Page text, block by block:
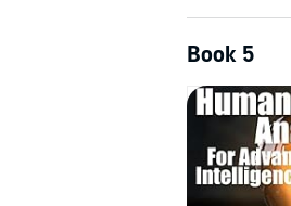
Book 5